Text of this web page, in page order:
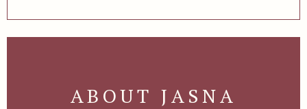
ABOUT JASNA